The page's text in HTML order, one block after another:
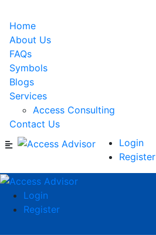
Home
About Us
FAQs
Symbols
Blogs
Services
Access Consulting
Contact Us
Login
Register
Login
Register